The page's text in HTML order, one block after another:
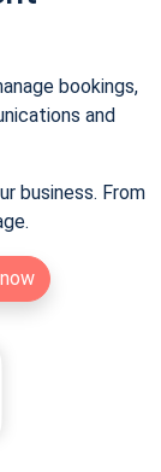
bookings,
and
business. From